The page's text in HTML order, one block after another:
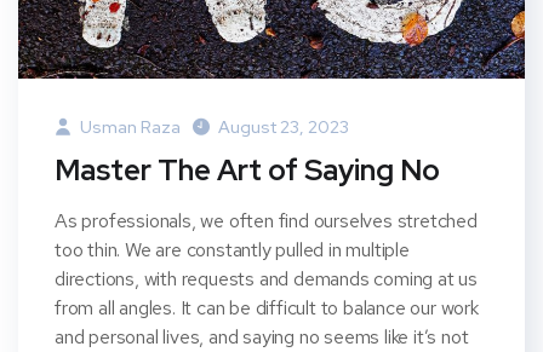
Usman Raza August 23, 2023
Master The Art of Saying No
As professionals, we often find ourselves stretched
too thin. We are constantly pulled in multiple
directions, with requests and demands coming at us
from all angles. It can be difficult to balance our work
and personal lives, and saying no seems like it’s not